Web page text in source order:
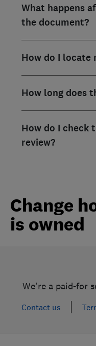
What happens
the document?
How do I locate
How long does
How do I check
review?
Change
is owned
We're a paid-for
Contact us